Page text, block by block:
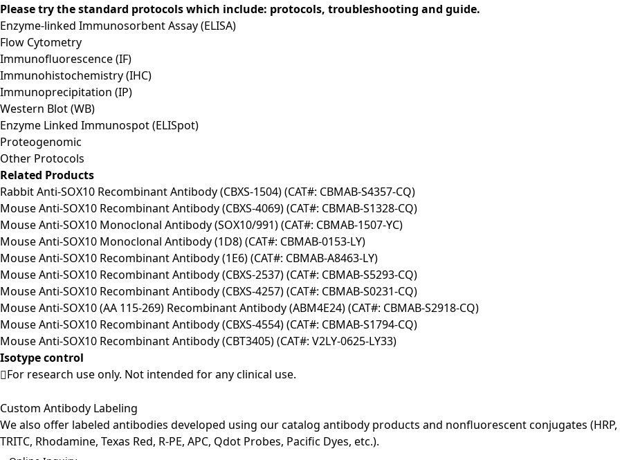
Please try the standard protocols which include: protocols, troubleshooting and guide.
Enzyme-linked Immunosorbent Assay (ELISA)
Flow Cytometry
Immunofluorescence (IF)
Immunohistochemistry (IHC)
Immunoprecipitation (IP)
Western Blot (WB)
Enzyme Linked Immunospot (ELISpot)
Proteogenomic
Other Protocols
Related Products
Rabbit Anti-SOX10 Recombinant Antibody (CBXS-1504) (CAT#: CBMAB-S4357-CQ)
Mouse Anti-SOX10 Recombinant Antibody (CBXS-4069) (CAT#: CBMAB-S1328-CQ)
Mouse Anti-SOX10 Monoclonal Antibody (SOX10/991) (CAT#: CBMAB-1507-YC)
Mouse Anti-SOX10 Monoclonal Antibody (1D8) (CAT#: CBMAB-0153-LY)
Mouse Anti-SOX10 Recombinant Antibody (1E6) (CAT#: CBMAB-A8463-LY)
Mouse Anti-SOX10 Recombinant Antibody (CBXS-2537) (CAT#: CBMAB-S5293-CQ)
Mouse Anti-SOX10 Recombinant Antibody (CBXS-4257) (CAT#: CBMAB-S0231-CQ)
Mouse Anti-SOX10 (AA 115-269) Recombinant Antibody (ABM4E24) (CAT#: CBMAB-S2918-CQ)
Mouse Anti-SOX10 Recombinant Antibody (CBXS-4554) (CAT#: CBMAB-S1794-CQ)
Mouse Anti-SOX10 Recombinant Antibody (CBT3405) (CAT#: V2LY-0625-LY33)
Isotype control
For research use only. Not intended for any clinical use.
Custom Antibody Labeling
We also offer labeled antibodies developed using our catalog antibody products and nonfluorescent conjugates (HRP,
TRITC, Rhodamine, Texas Red, R-PE, APC, Qdot Probes, Pacific Dyes, etc.).